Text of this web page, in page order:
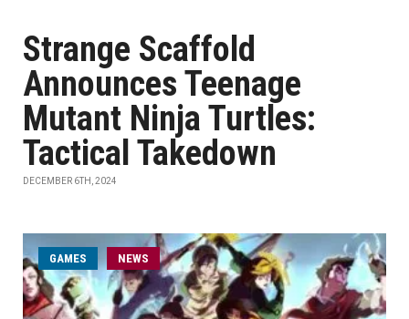
Strange Scaffold
Announces Teenage
Mutant Ninja Turtles:
Tactical Takedown
DECEMBER 6TH, 2024
GAMES NEWS